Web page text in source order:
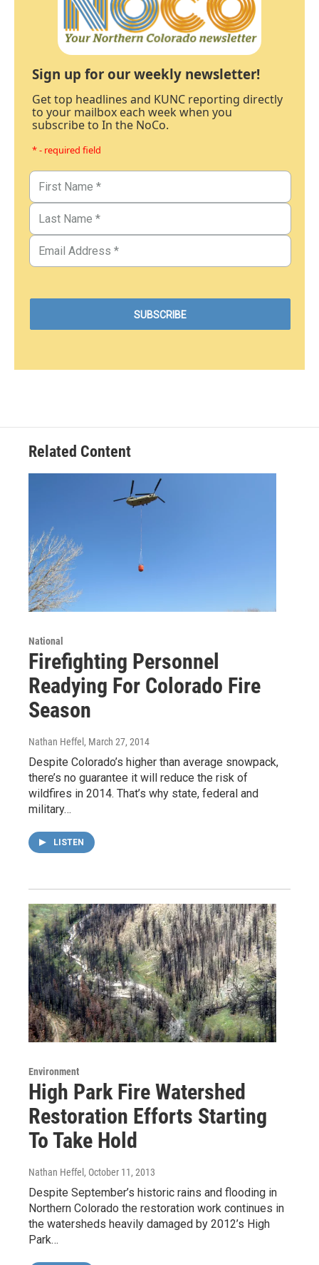
Sign up for our weekly newsletter!
Get top headlines and KUNC reporting directly
to your mailbox each week when you
subscribe to In the NoCo.
* - required field
Related Content
National
Firefighting Personnel
Readying For Colorado Fire
Season
Nathan Heffel , March 27, 2014
Despite Colorado’s higher than average snowpack,
there’s no guarantee it will reduce the risk of
wildfires in 2014. That’s why state, federal and
military…
LISTEN
Environment
High Park Fire Watershed
Restoration Efforts Starting
To Take Hold
Nathan Heffel , October 11, 2013
Despite September’s historic rains and flooding in
Northern Colorado the restoration work continues in
the watersheds heavily damaged by 2012’s High
Park…